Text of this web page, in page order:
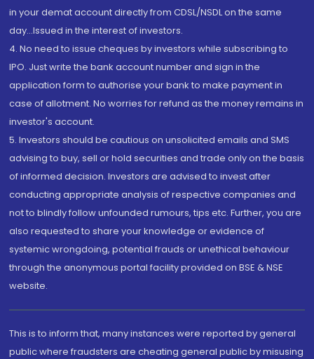
in your demat account directly from CDSL/NSDL on the same
day...Issued in the interest of investors.
4. No need to issue cheques by investors while subscribing to
IPO. Just write the bank account number and sign in the
application form to authorise your bank to make payment in
case of allotment. No worries for refund as the money remains in
investor's account.
5. Investors should be cautious on unsolicited emails and SMS
advising to buy, sell or hold securities and trade only on the basis
of informed decision. Investors are advised to invest after
conducting appropriate analysis of respective companies and
not to blindly follow unfounded rumours, tips etc. Further, you are
also requested to share your knowledge or evidence of
systemic wrongdoing, potential frauds or unethical behaviour
through the anonymous portal facility provided on BSE & NSE
website.
This is to inform that, many instances were reported by general
public where fraudsters are cheating general public by misusing